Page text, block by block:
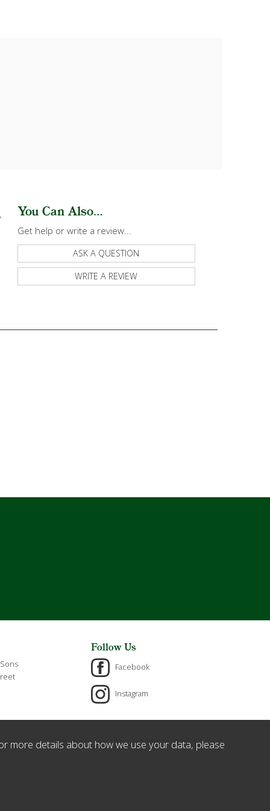
You Can Also...
Get help or write a review...
ASK A QUESTION
WRITE A REVIEW
Follow Us
Facebook
Instagram
more details about how we use your data, please